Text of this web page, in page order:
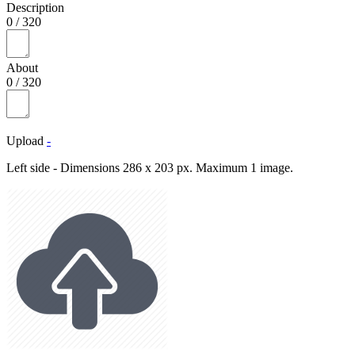
Description
0 /320
About
0 /320
Upload -
Left side - Dimensions 286 x 203 px. Maximum 1 image.